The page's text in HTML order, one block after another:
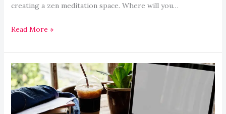
creating a zen meditation space. Where will you…
Read More »
Exploring
Accredited
Online
Degree